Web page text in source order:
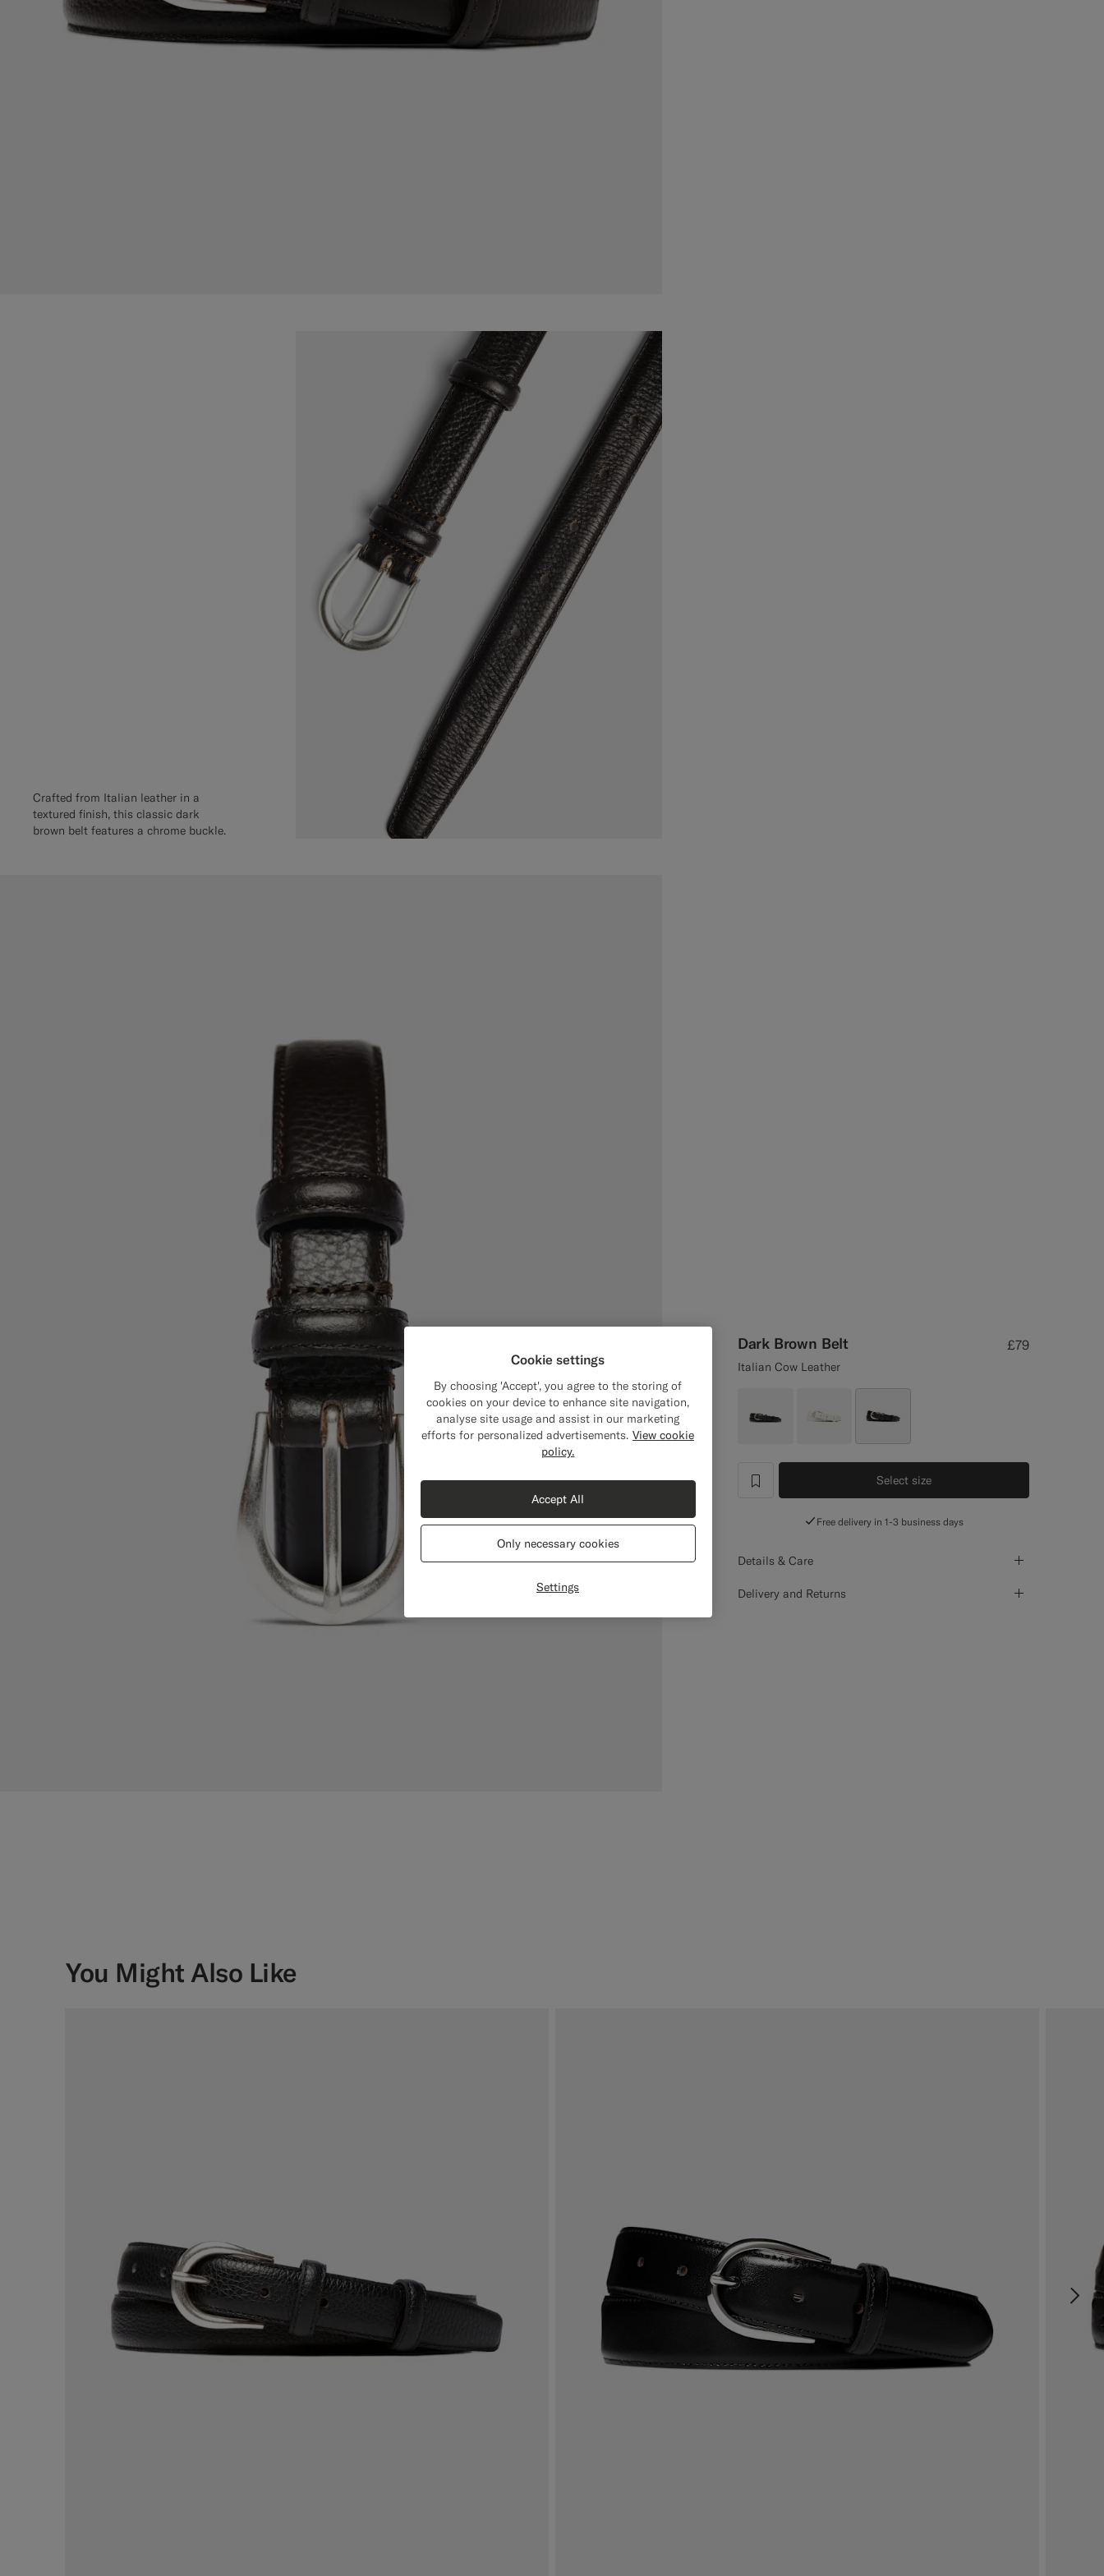
Dark Brown Belt £79
Italian Cow Leather
label.header.wishlist
Select size
Free delivery in 1-3 business days
Details & Care
Delivery and Returns
Crafted from Italian leather in a
textured finish, this classic dark
brown belt features a chrome buckle.
You Might Also Like
Cookie settings
By choosing 'Accept', you agree to the storing of
cookies on your device to enhance site navigation,
analyse site usage and assist in our marketing
efforts for personalized advertisements. View cookie
policy.
Settings
Only necessary cookies
Accept All